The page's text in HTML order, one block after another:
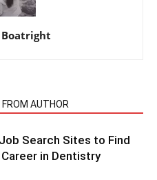
FROM AUTHOR
Search Sites to Find
Career in Dentistry